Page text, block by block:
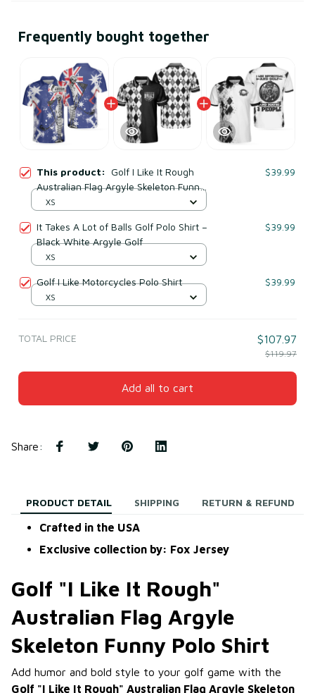
Frequently bought together
This product: Golf I Like It Rough
Australian Flag Argyle Skeleton Funny
Polo Shirt
$39.99
XS
It Takes A Lot of Balls Golf Polo Shirt –
Black White Argyle Golf
$39.99
XS
Golf I Like Motorcycles Polo Shirt $39.99
XS
TOTAL PRICE $107.97
$119.97
Add all to cart
Share:
PRODUCT DETAIL SHIPPING RETURN & REFUND
Crafted in the USA
Exclusive collection by: Fox Jersey
Golf "I Like It Rough"
Australian Flag Argyle
Skeleton Funny Polo Shirt
Add humor and bold style to your golf game with the
Golf "I Like It Rough" Australian Flag Argyle Skeleton